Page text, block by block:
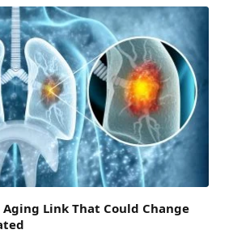
Link That Could Change